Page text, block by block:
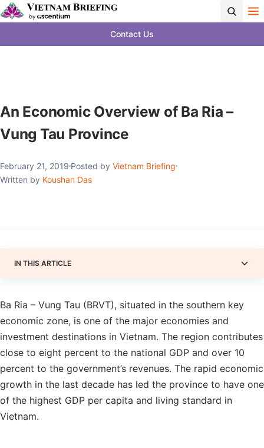
Contact Us
An Economic Overview of Ba Ria –
Vung Tau Province
February 21, 2019 Posted by Vietnam Briefing
Written by Koushan Das
IN THIS ARTICLE
Ba Ria – Vung Tau (BRVT), situated in the southern key
economic zone, is one of the major economies and
investment destinations in Vietnam. The region contributes
close to eight percent to the national GDP and over 10
percent to the government’s revenues. The rapid economic
growth in the last decade has led the province to have one
of the highest GDP per capita and living standard in
Vietnam.